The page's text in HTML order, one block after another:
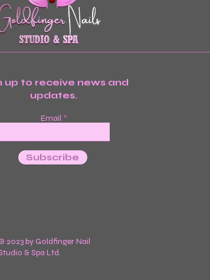
up to receive news and
updates.
Email
Subscribe
2023 by Goldfinger Nail
& Spa Ltd.